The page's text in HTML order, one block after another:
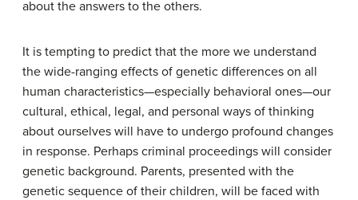
about the answers to the others.
It is tempting to predict that the more we understand
the wide-ranging effects of genetic differences on all
human characteristics—especially behavioral ones—our
cultural, ethical, legal, and personal ways of thinking
about ourselves will have to undergo profound changes
in response. Perhaps criminal proceedings will consider
genetic background. Parents, presented with the
genetic sequence of their children, will be faced with